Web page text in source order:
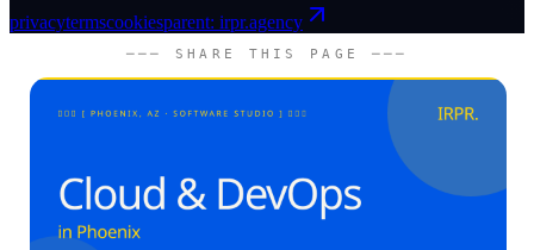
privacytermscookiesparent: irpr.agency
─── SHARE THIS PAGE ───